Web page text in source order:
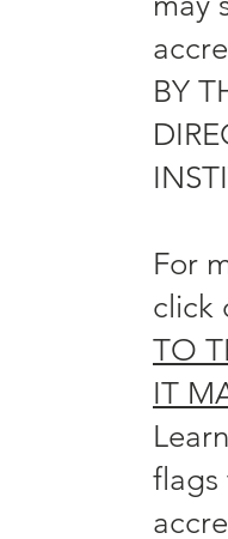
BY
For
click
TO
IT
flags